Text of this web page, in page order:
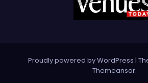
Proudly powered by WordPress |
Themeansar.